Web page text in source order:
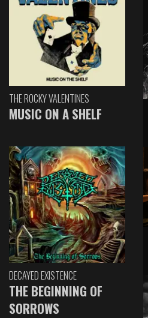
THE ROCKY VALENTINES
MUSIC ON A SHELF
DECAYED EXISTENCE
THE BEGINNING OF
SORROWS